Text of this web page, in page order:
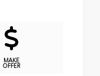
MAKE
OFFER